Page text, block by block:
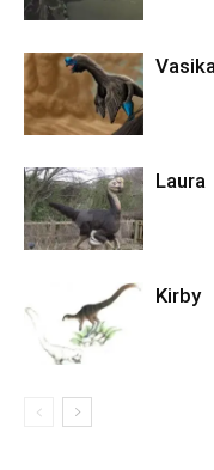
Laura
Kirby